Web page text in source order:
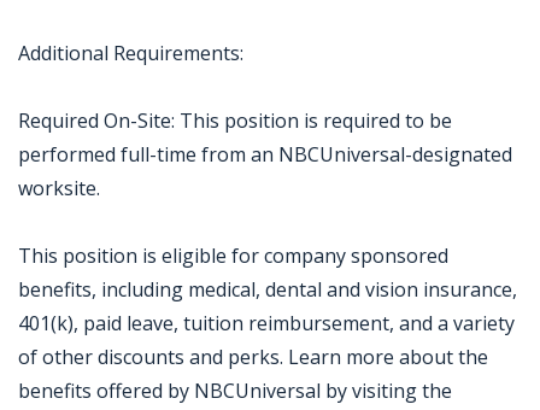
Additional Requirements:
Required On-Site: This position is required to be
performed full-time from an NBCUniversal-designated
worksite.
This position is eligible for company sponsored
benefits, including medical, dental and vision insurance,
401(k), paid leave, tuition reimbursement, and a variety
of other discounts and perks. Learn more about the
benefits offered by NBCUniversal by visiting the